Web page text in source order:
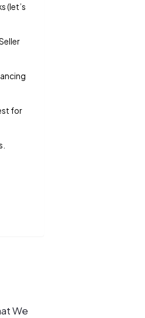
(let’s
for
We